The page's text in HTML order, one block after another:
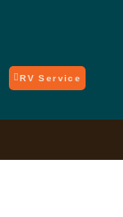
RV Service